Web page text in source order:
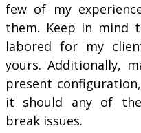
few of my
them. Keep in mind
labored for my
yours. Additionally,
present
it should any of
break issues.